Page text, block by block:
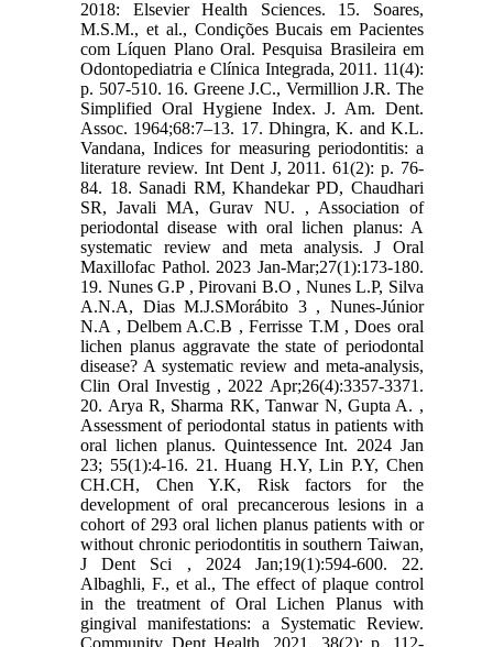
2018: Elsevier Health Sciences. 15. Soares,
M.S.M., et al., Condições Bucais em Pacientes
com Líquen Plano Oral. Pesquisa Brasileira em
Odontopediatria e Clínica Integrada, 2011. 11(4):
p. 507-510. 16. Greene J.C., Vermillion J.R. The
Simplified Oral Hygiene Index. J. Am. Dent.
Assoc. 1964;68:7–13. 17. Dhingra, K. and K.L.
Vandana, Indices for measuring periodontitis: a
literature review. Int Dent J, 2011. 61(2): p. 76-
84. 18. Sanadi RM, Khandekar PD, Chaudhari
SR, Javali MA, Gurav NU. , Association of
periodontal disease with oral lichen planus: A
systematic review and meta analysis. J Oral
Maxillofac Pathol. 2023 Jan-Mar;27(1):173-180.
19. Nunes G.P , Pirovani B.O , Nunes L.P, Silva
A.N.A, Dias M.J.SMorábito 3 , Nunes-Júnior
N.A , Delbem A.C.B , Ferrisse T.M , Does oral
lichen planus aggravate the state of periodontal
disease? A systematic review and meta-analysis,
Clin Oral Investig , 2022 Apr;26(4):3357-3371.
20. Arya R, Sharma RK, Tanwar N, Gupta A. ,
Assessment of periodontal status in patients with
oral lichen planus. Quintessence Int. 2024 Jan
23; 55(1):4-16. 21. Huang H.Y, Lin P.Y, Chen
CH.CH, Chen Y.K, Risk factors for the
development of oral precancerous lesions in a
cohort of 293 oral lichen planus patients with or
without chronic periodontitis in southern Taiwan,
J Dent Sci , 2024 Jan;19(1):594-600. 22.
Albaghli, F., et al., The effect of plaque control
in the treatment of Oral Lichen Planus with
gingival manifestations: a Systematic Review.